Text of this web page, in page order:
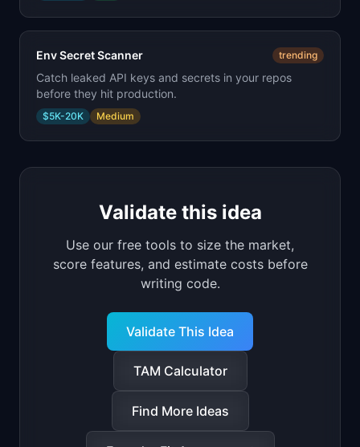
Env Secret Scanner trending
Catch leaked API keys and secrets in your repos
before they hit production.
$5K-20K Medium
Validate this idea
Use our free tools to size the market,
score features, and estimate costs before
writing code.
Validate This Idea
TAM Calculator
Find More Ideas